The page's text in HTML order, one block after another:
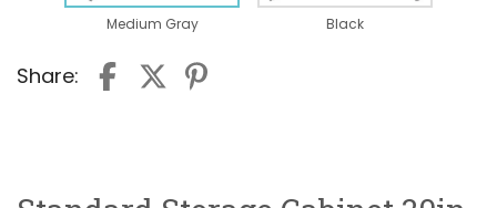
Medium Gray Black
Share: